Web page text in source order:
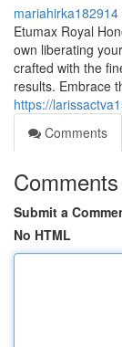
mariahirka182914
Etumax Royal
own liberating
crafted with the
results. Embrace
https://
Comments
Comments
Submit a
No HTML